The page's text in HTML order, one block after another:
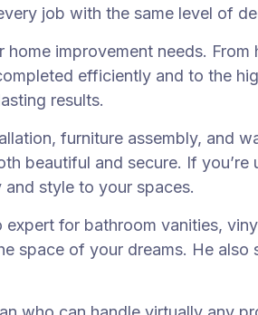
job with the same level of
improvement needs.
efficiently and to the
results.
furniture assembly, and
beautiful and secure. If
style to your spaces.
for bathroom vanities,
space of your dreams. He